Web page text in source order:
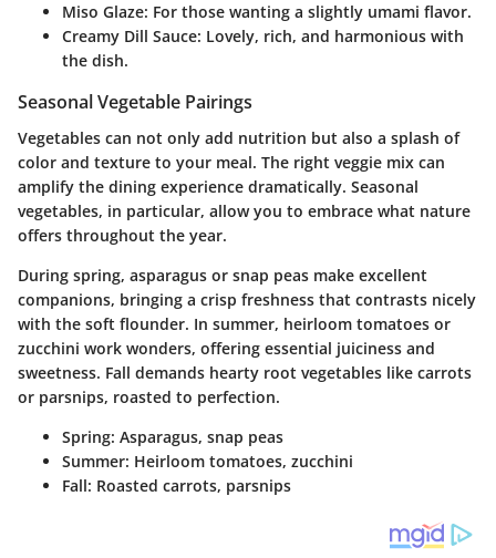
Miso Glaze: For those wanting a slightly umami flavor.
Creamy Dill Sauce: Lovely, rich, and harmonious with
the dish.
Seasonal Vegetable Pairings
Vegetables can not only add nutrition but also a splash of
color and texture to your meal. The right veggie mix can
amplify the dining experience dramatically. Seasonal
vegetables, in particular, allow you to embrace what nature
offers throughout the year.
During spring, asparagus or snap peas make excellent
companions, bringing a crisp freshness that contrasts nicely
with the soft flounder. In summer, heirloom tomatoes or
zucchini work wonders, offering essential juiciness and
sweetness. Fall demands hearty root vegetables like carrots
or parsnips, roasted to perfection.
Spring: Asparagus, snap peas
Summer: Heirloom tomatoes, zucchini
Fall: Roasted carrots, parsnips